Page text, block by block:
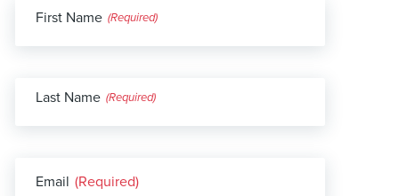
First Name
Last Name
Email (Required)